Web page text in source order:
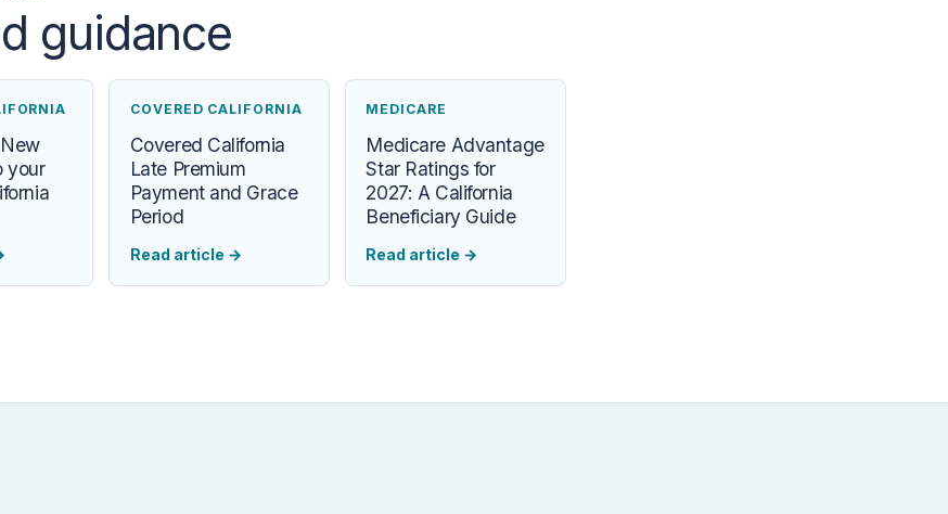
guidance
your
COVERED CALIFORNIA
Covered California
Late Premium
Payment and Grace
Period
Read article →
MEDICARE
Medicare Advantage
Star Ratings for
2027: A California
Beneficiary Guide
Read article →